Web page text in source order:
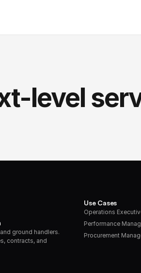
level
ground handlers.
contracts, and
Use Cases
Operations
Performance
Procurement